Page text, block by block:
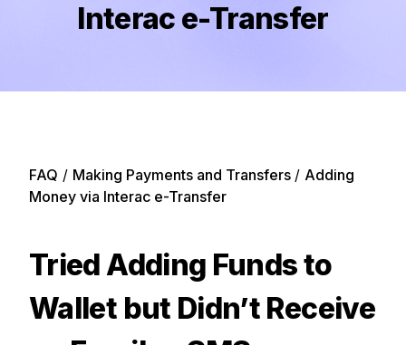
Interac e-Transfer
FAQ / Making Payments and Transfers / Adding
Money via Interac e-Transfer
Tried Adding Funds to
Wallet but Didn’t Receive